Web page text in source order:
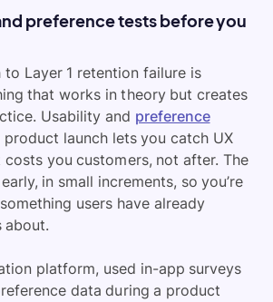
preference tests before you
Layer 1 retention failure is
that works in theory but creates
Usability and preference
product launch lets you catch UX
you customers, not after. The
in small increments, so you’re
users have already
about.
platform, used in-app surveys
data during a product